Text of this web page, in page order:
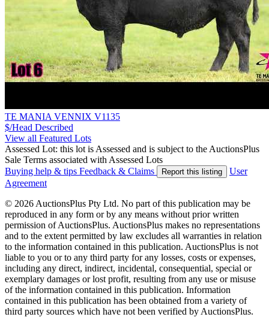
TE MANIA VENNIX V1135
$/Head Described
View all Featured Lots
Assessed Lot: this lot is Assessed and is subject to the AuctionsPlus
Sale Terms associated with Assessed Lots
Buying help & tips Feedback & Claims Report this listing
User
Agreement
© 2026 AuctionsPlus Pty Ltd. No part of this publication may be
reproduced in any form or by any means without prior written
permission of AuctionsPlus. AuctionsPlus makes no representations
and to the extent permitted by law excludes all warranties in relation
to the information contained in this publication. AuctionsPlus is not
liable to you or to any third party for any losses, costs or expenses,
including any direct, indirect, incidental, consequential, special or
exemplary damages or lost profit, resulting from any use or misuse
of the information contained in this publication. Information
contained in this publication has been obtained from a variety of
third party sources which have not been verified by AuctionsPlus.